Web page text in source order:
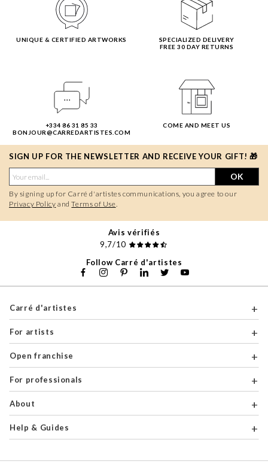
UNIQUE & CERTIFIED ARTWORKS
SPECIALIZED DELIVERY
FREE 30 DAY RETURNS
+334 86 31 85 33
BONJOUR@CARREDARTISTES.COM
COME AND MEET US
SIGN UP FOR THE NEWSLETTER AND RECEIVE YOUR GIFT! 🎁
OK
By signing up for Carré d'artistes communications, you agree to our
Privacy Policy andTerms of Use.
Avis vérifiés
9,7/10
Follow Carré d'artistes
Carré d'artistes
For artists
Open franchise
For professionals
About
Help & Guides